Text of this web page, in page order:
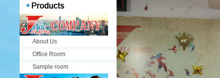
About Us
Office Room
Sample room